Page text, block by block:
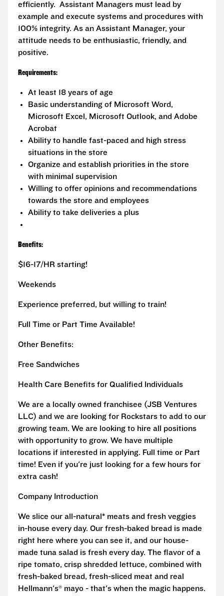
efficiently. Assistant Managers must lead by
example and execute systems and procedures with
100% integrity. As an Assistant Manager, your
attitude needs to be enthusiastic, friendly, and
positive.
Requirements:
At least 18 years of age
Basic understanding of Microsoft Word,
Microsoft Excel, Microsoft Outlook, and Adobe
Acrobat
Ability to handle fast-paced and high stress
situations in the store
Organize and establish priorities in the store
with minimal supervision
Willing to offer opinions and recommendations
towards the store and employees
Ability to take deliveries a plus
Benefits:
$16-17/HR starting!
Weekends
Experience preferred, but willing to train!
Full Time or Part Time Available!
Other Benefits:
Free Sandwiches
Health Care Benefits for Qualified Individuals
We are a locally owned franchisee (JSB Ventures
LLC) and we are looking for Rockstars to add to our
growing team. We are looking to hire all positions
with opportunity to grow. We have multiple
locations if interested in applying. Full time or Part
time! Even if you're just looking for a few hours for
extra cash!
Company Introduction
We slice our all-natural* meats and fresh veggies
in-house every day. Our fresh-baked bread is made
right here where you can see it, and our house-
made tuna salad is fresh every day. The flavor of a
ripe tomato, crisp shredded lettuce, combined with
fresh-baked bread, fresh-sliced meat and real
Hellmann's® mayo - that's when the magic happens.